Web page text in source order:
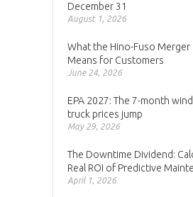
December 31
August 1, 2026
What the Hino-Fuso
Means for Customers
June 24, 2026
EPA 2027: The 7-month
truck prices jump
May 29, 2026
The Downtime Dividend:
Real ROI of Predictive
April 1, 2026